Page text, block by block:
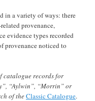
in a variety of ways: there
provenance,
evidence types recorded
provenance noticed to
catalogue records for
“Aylwin”, “Morrin” or
of theClassic Catalogue.